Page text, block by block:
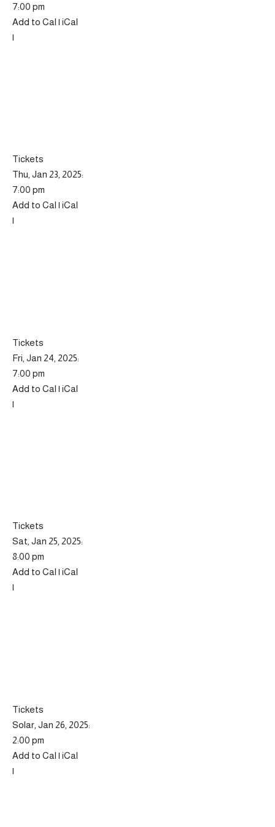
7:00 pm
Add to Cal | iCal
|
Tickets
Thu, Jan 23, 2025:
7:00 pm
Add to Cal | iCal
|
Tickets
Fri, Jan 24, 2025:
7:00 pm
Add to Cal | iCal
|
Tickets
Sat, Jan 25, 2025:
8:00 pm
Add to Cal | iCal
|
Tickets
Solar, Jan 26, 2025:
2:00 pm
Add to Cal | iCal
|